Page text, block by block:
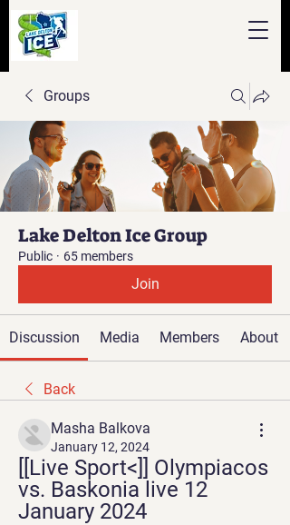
Groups
Lake Delton Ice Group
Public · 65 members
Join
Discussion Media Members About
Back
Masha Balkova
January 12, 2024
[[Live Sport<]] Olympiacos
vs. Baskonia live 12
January 2024